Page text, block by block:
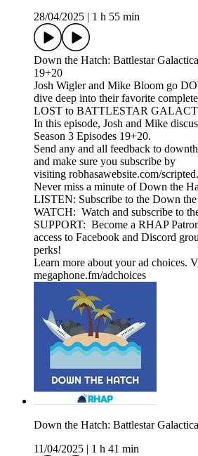
28/04/2025
1 h 55 min
Down the Hatch: Battlestar
19+20
Josh Wigler and Mike Bloom go
dive deep into their favorite
LOST to BATTLESTAR
In this episode, Josh and Mike
Season 3 Episodes 19+20.
Send any and all feedback to
and make sure you subscribe by
visiting robhasawebsite.com/scripted.
Never miss a minute of Down the
LISTEN: Subscribe to the Down
WATCH: Watch and subscribe to
SUPPORT: Become a RHAP
access to Facebook and Discord
perks!
Learn more about your ad choices.
megaphone.fm/adchoices
Down the Hatch: Battlestar
11/04/2025
1 h 41 min